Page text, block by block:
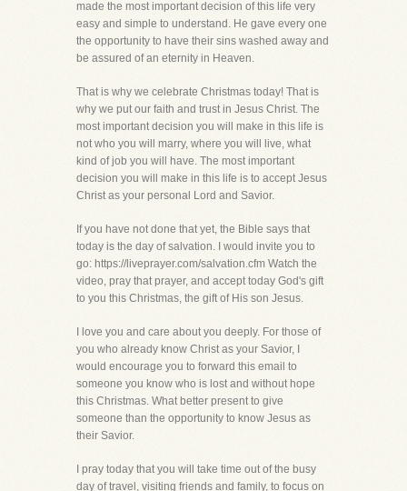
made the most important decision of this life very
easy and simple to understand. He gave every one
the opportunity to have their sins washed away and
be assured of an eternity in Heaven.
That is why we celebrate Christmas today! That is
why we put our faith and trust in Jesus Christ. The
most important decision you will make in this life is
not who you will marry, where you will live, what
kind of job you will have. The most important
decision you will make in this life is to accept Jesus
Christ as your personal Lord and Savior.
If you have not done that yet, the Bible says that
today is the day of salvation. I would invite you to
go: https://liveprayer.com/salvation.cfm Watch the
video, pray that prayer, and accept today God's gift
to you this Christmas, the gift of His son Jesus.
I love you and care about you deeply. For those of
you who already know Christ as your Savior, I
would encourage you to forward this email to
someone you know who is lost and without hope
this Christmas. What better present to give
someone than the opportunity to know Jesus as
their Savior.
I pray today that you will take time out of the busy
day of travel, visiting friends and family, to focus on